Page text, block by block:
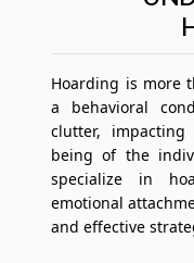
Hoarding is more
a behavioral
clutter,
being of the
specialize in
emotional
and effective